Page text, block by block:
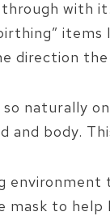
with
items
direction
naturally
body.
mask to